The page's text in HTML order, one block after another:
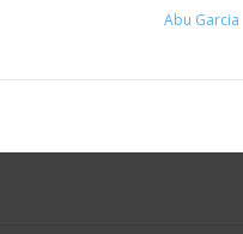
Abu Garcia